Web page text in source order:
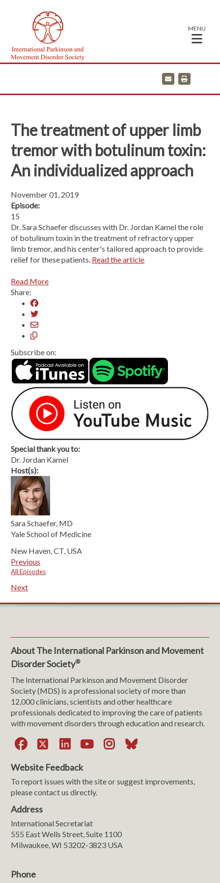
MENU
E
m
a
i
The treatment of upper limb
tremor with botulinum toxin:
An individualized approach
November 01, 2019
Episode:
15
Dr. Sara Schaefer discusses with Dr. Jordan Kamel the role
of botulinum toxin in the treatment of refractory upper
limb tremor, and his center's tailored approach to provide
relief for these patients. Read the article
Read More
Share:
Subscribe on:
Special thank you to:
Dr. Jordan Kamel
Host(s):
Sara Schaefer, MD
Yale School of Medicine
New Haven, CT, USA
Previous
All Episodes
Next
About The International Parkinson and Movement
Disorder Society®
The International Parkinson and Movement Disorder
Society (MDS) is a professional society of more than
12,000 clinicians, scientists and other healthcare
professionals dedicated to improving the care of patients
with movement disorders through education and research.
Facebook
X LinkedIn
YouTube
Instagram
Bluesky
Website Feedback
To report issues with the site or suggest improvements,
please contact us directly.
Address
International Secretariat
555 East Wells Street, Suite 1100
Milwaukee, WI 53202-3823 USA
Phone